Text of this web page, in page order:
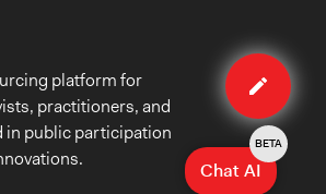
Edit
case
platform for
practitioners, and
in public participation
Chat AI
BETA